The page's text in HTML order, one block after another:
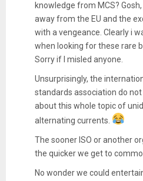
knowledge from MCS?
away from the EU and the
with a vengeance. Clearly i
when looking for these rare
Sorry if I misled anyone.
Unsurprisingly, the
standards association do
about this whole topic of
alternating currents.
The sooner ISO or another
the quicker we get to
No wonder we could